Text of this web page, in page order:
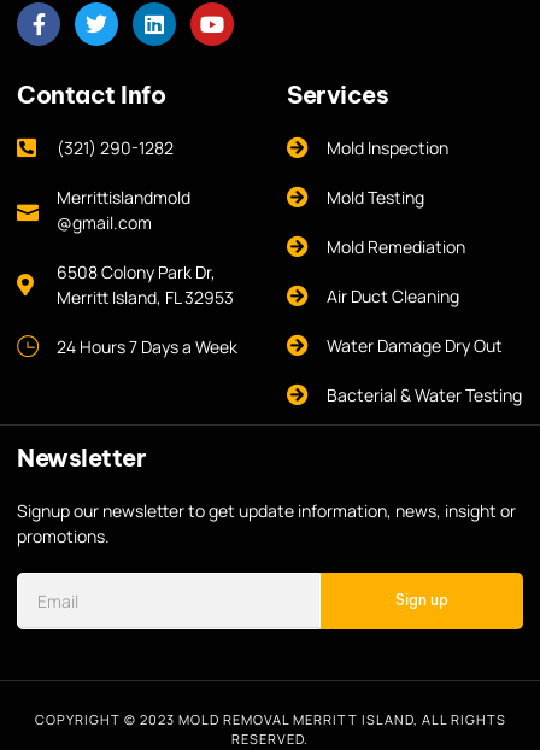
Contact Info
(321) 290-1282
Merrittislandmold
@gmail.com
6508 Colony Park Dr,
Merritt Island, FL 32953
24 Hours 7 Days a Week
Services
Mold Inspection
Mold Testing
Mold Remediation
Air Duct Cleaning
Water Damage Dry Out
Bacterial & Water Testing
Newsletter
Signup our newsletter to get update information, news, insight or
promotions.
Sign up
COPYRIGHT © 2023 MOLD REMOVAL MERRITT ISLAND, ALL RIGHTS
RESERVED.